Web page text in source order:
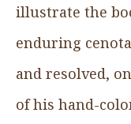
illustrate the
enduring
and resolved,
of his hand-